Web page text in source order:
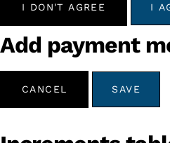
I DON'T AGREE I
Add payment
CANCEL SAVE